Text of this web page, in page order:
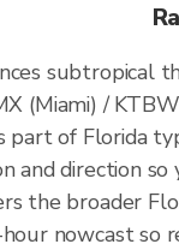
subtropical
(Miami) /
part of Florida
and direction
the broader
nowcast so